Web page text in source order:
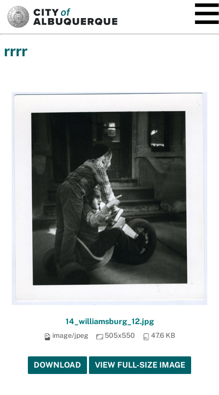
rrrr
14_williamsburg_12.jpg
image/jpeg 505x550 47.6 KB
DOWNLOAD VIEW FULL-SIZE IMAGE